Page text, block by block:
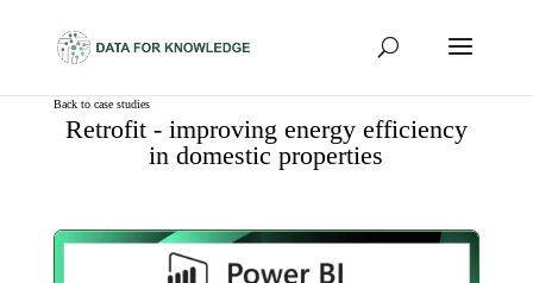
Back to case studies
Retrofit - improving energy efficiency
in domestic properties